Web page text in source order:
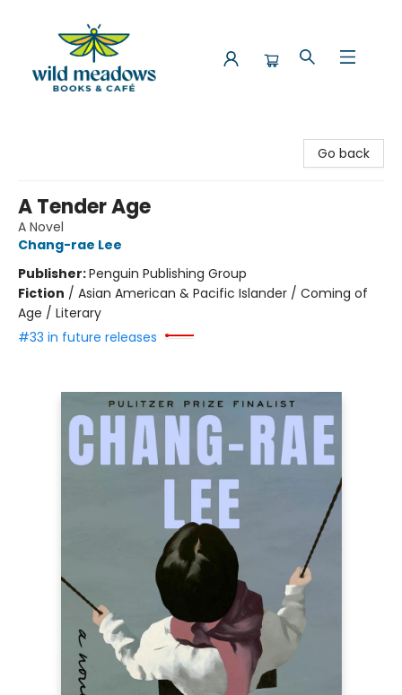
Go back
A Tender Age
A Novel
Chang-rae Lee
Publisher:Penguin Publishing Group
Fiction / Asian American & Pacific Islander / Coming of
Age / Literary
#33 in future releases